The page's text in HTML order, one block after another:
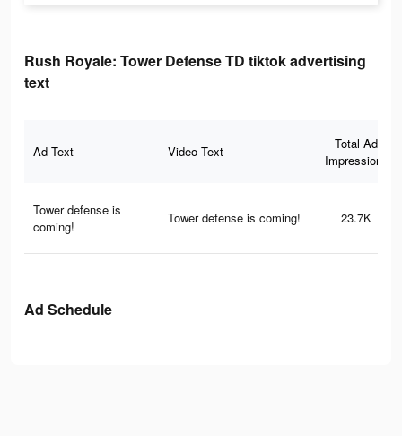
Rush Royale: Tower Defense TD tiktok advertising
text
Ad Text Video Text
Total Ad
Impressions
Tower defense is
coming!
Tower defense is coming! 23.7K
Ad Schedule